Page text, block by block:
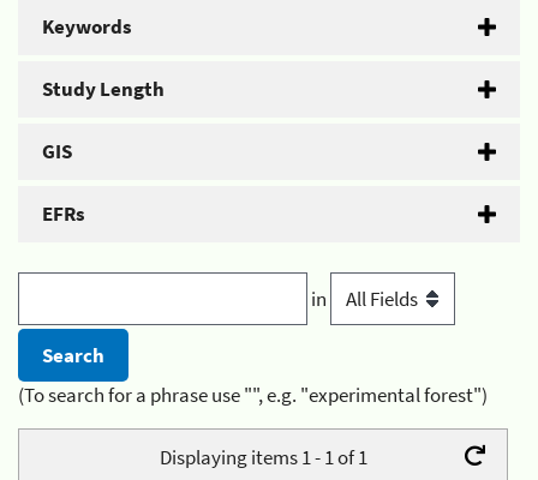
Keywords
Study Length
GIS
EFRs
in
(To search for a phrase use "", e.g. "experimental forest")
Displaying items 1 - 1 of 1